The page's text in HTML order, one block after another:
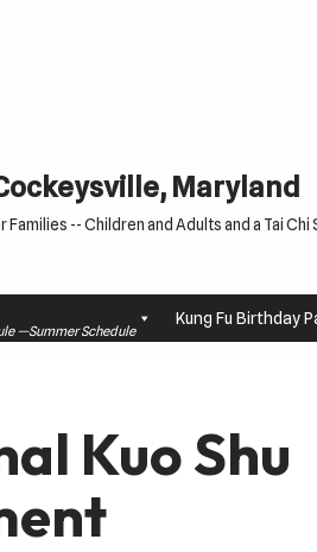
Maryland
-- Children and Adults and a Tai
—Summer Schedule
Kung Fu Birthday
Kuo Shu